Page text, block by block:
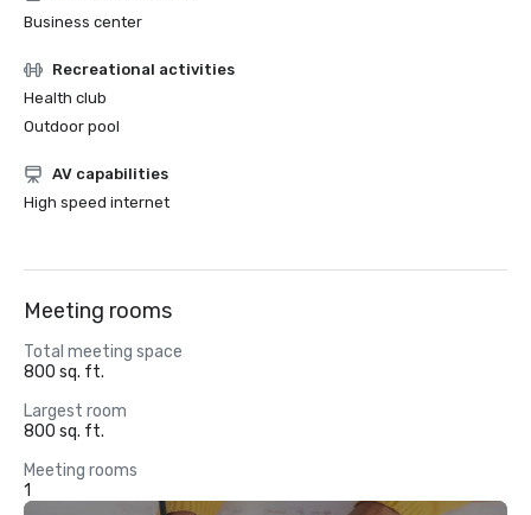
Business center
Recreational activities
Health club
Outdoor pool
AV capabilities
High speed internet
Meeting rooms
Total meeting space
800 sq. ft.
Largest room
800 sq. ft.
Meeting rooms
1